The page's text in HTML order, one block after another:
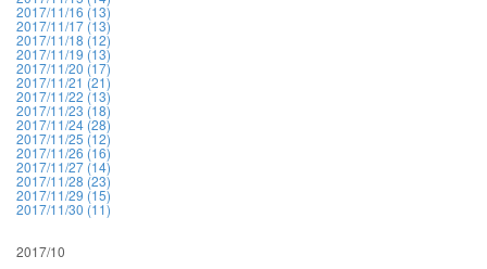
2017/11/16 (13)
2017/11/17 (13)
2017/11/18 (12)
2017/11/19 (13)
2017/11/20 (17)
2017/11/21 (21)
2017/11/22 (13)
2017/11/23 (18)
2017/11/24 (28)
2017/11/25 (12)
2017/11/26 (16)
2017/11/27 (14)
2017/11/28 (23)
2017/11/29 (15)
2017/11/30 (11)
2017/10